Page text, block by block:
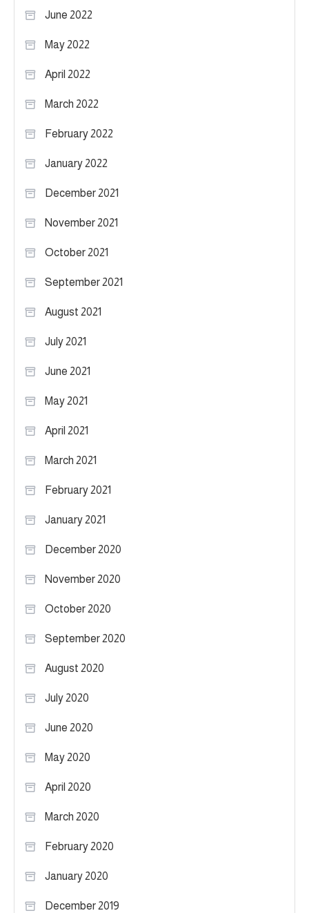
June 2022
May 2022
April 2022
March 2022
February 2022
January 2022
December 2021
November 2021
October 2021
September 2021
August 2021
July 2021
June 2021
May 2021
April 2021
March 2021
February 2021
January 2021
December 2020
November 2020
October 2020
September 2020
August 2020
July 2020
June 2020
May 2020
April 2020
March 2020
February 2020
January 2020
December 2019